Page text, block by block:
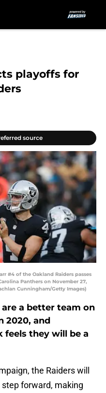
playoffs for
source
#4 of the Oakland Raiders passes
Panthers on November 27,
Cunningham/Getty Images)
are a better team on
2020, and
feels they will be a
the Raiders will
forward, making